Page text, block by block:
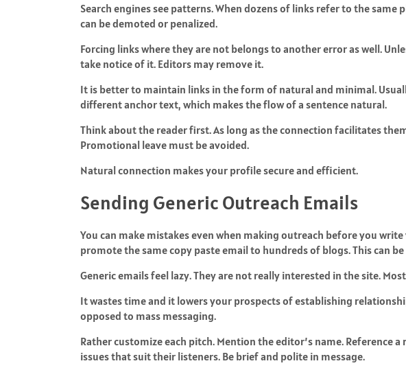
Search engines see patterns. When dozens of links refer to the same
can be demoted or penalized.
Forcing links where they are not belongs to another error as well.
take notice of it. Editors may remove it.
It is better to maintain links in the form of natural and minimal.
different anchor text, which makes the flow of a sentence natural.
Think about the reader first. As long as the connection facilitates
Promotional leave must be avoided.
Natural connection makes your profile secure and efficient.
Sending Generic Outreach Emails
You can make mistakes even when making outreach before you
promote the same copy paste email to hundreds of blogs. This can
Generic emails feel lazy. They are not really interested in the site.
It wastes time and it lowers your prospects of establishing
opposed to mass messaging.
Rather customize each pitch. Mention the editor’s name. Reference
issues that suit their listeners. Be brief and polite in message.